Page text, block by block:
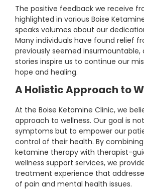
The positive feedback we receive
highlighted in various Boise
speaks volumes about our
Many individuals have found relief
previously seemed insurmountable,
stories inspire us to continue our
hope and healing.
A Holistic Approach to
At the Boise Ketamine Clinic, we
approach to wellness. Our goal is
symptoms but to empower our
control of their health. By
ketamine therapy with therapist-
wellness support services, we
treatment experience that
of pain and mental health issues.